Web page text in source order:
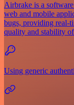
Airbrake is a
web and mobile
bugs, providing real-
quality and stability
Using generic